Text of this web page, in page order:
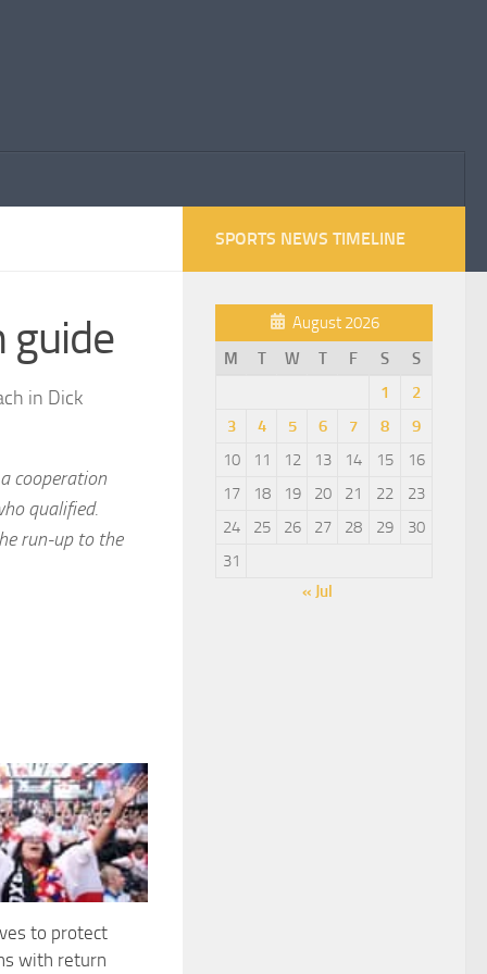
guide
in Dick
cooperation
qualified.
run-up to the
to protect
with return
SPORTS NEWS TIMELINE
August 2026
M
T W T F S
S
1
2
3
4 5 6 7 8
9
10
11 12 13 14 15
16
17
18 19 20 21 22
23
24
25 26 27 28 29
30
31
« Jul